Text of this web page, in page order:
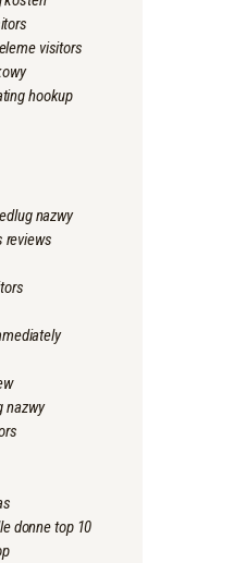
visitors
hookup
nazwy
reviews
nazwy
donne top 10